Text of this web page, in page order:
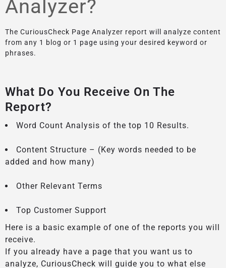
Analyzer?
The CuriousCheck Page Analyzer report will analyze content
from any 1 blog or 1 page using your desired keyword or
phrases.
What Do You Receive On The
Report?
Word Count Analysis of the top 10 Results.
Content Structure – (Key words needed to be
added and how many)
Other Relevant Terms
Top Customer Support
Here is a basic example of one of the reports you will
receive.
If you already have a page that you want us to
analyze, CuriousCheck will guide you to what else